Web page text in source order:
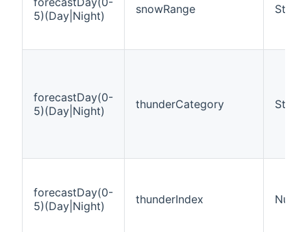
5)(Day|Night)
snowRange String
forecastDay(0-
5)(Day|Night)
thunderCategory String
forecastDay(0-
5)(Day|Night)
thunderIndex